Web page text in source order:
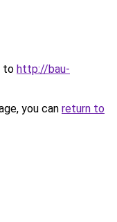
to http://bau-
you can return to